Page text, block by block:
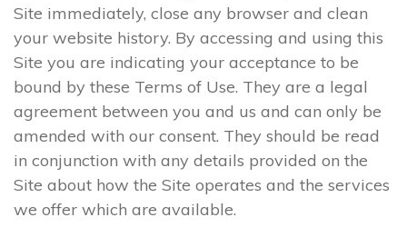
Site immediately, close any browser and clean
your website history. By accessing and using this
Site you are indicating your acceptance to be
bound by these Terms of Use. They are a legal
agreement between you and us and can only be
amended with our consent. They should be read
in conjunction with any details provided on the
Site about how the Site operates and the services
we offer which are available.